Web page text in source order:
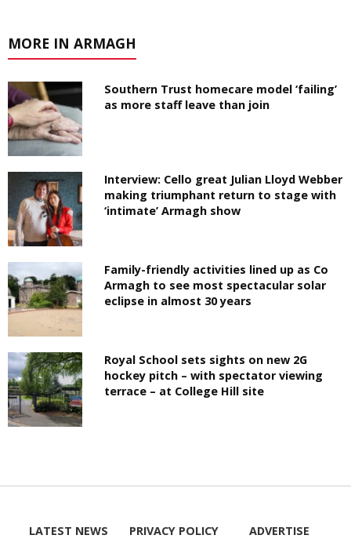
MORE IN ARMAGH
Southern Trust homecare model ‘failing’
as more staff leave than join
Interview: Cello great Julian Lloyd Webber
making triumphant return to stage with
‘intimate’ Armagh show
Family-friendly activities lined up as Co
Armagh to see most spectacular solar
eclipse in almost 30 years
Royal School sets sights on new 2G
hockey pitch – with spectator viewing
terrace – at College Hill site
LATEST NEWS
PRIVACY POLICY
ADVERTISE